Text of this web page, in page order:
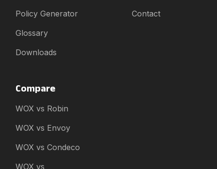
Policy Generator
Glossary
Downloads
Contact
Compare
WOX vs Robin
WOX vs Envoy
WOX vs Condeco
WOX vs